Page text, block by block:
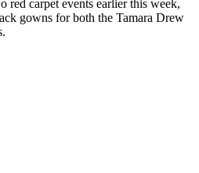
red carpet events earlier this week,
gowns for both the Tamara Drew